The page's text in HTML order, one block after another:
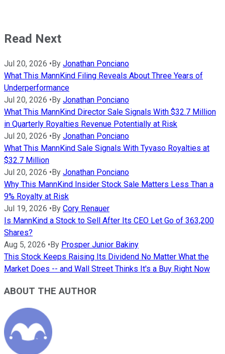
Read Next
Jul 20, 2026 •By Jonathan Ponciano
What This MannKind Filing Reveals About Three Years of
Underperformance
Jul 20, 2026 •By Jonathan Ponciano
What This MannKind Director Sale Signals With $32.7 Million
in Quarterly Royalties Revenue Potentially at Risk
Jul 20, 2026 •By Jonathan Ponciano
What This MannKind Sale Signals With Tyvaso Royalties at
$32.7 Million
Jul 20, 2026 •By Jonathan Ponciano
Why This MannKind Insider Stock Sale Matters Less Than a
9% Royalty at Risk
Jul 19, 2026 •By Cory Renauer
Is MannKind a Stock to Sell After Its CEO Let Go of 363,200
Shares?
Aug 5, 2026 •By Prosper Junior Bakiny
This Stock Keeps Raising Its Dividend No Matter What the
Market Does -- and Wall Street Thinks It's a Buy Right Now
ABOUT THE AUTHOR